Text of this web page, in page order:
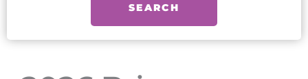
SEARCH